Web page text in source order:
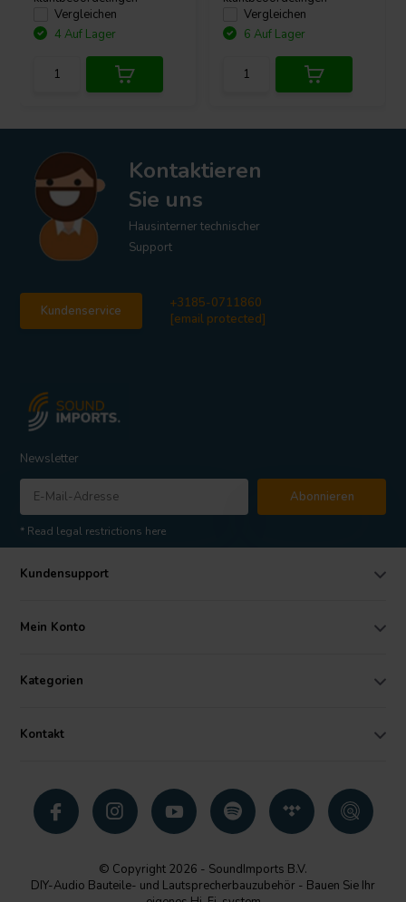
Vergleichen
4 Auf Lager
Vergleichen
6 Auf Lager
Kontaktieren
Sie uns
Hausinterner technischer
Support
Kundenservice
+3185-0711860
[email protected]
Newsletter
Abonnieren
* Read legal restrictions here
Kundensupport
Mein Konto
Kategorien
Kontakt
© Copyright 2026 - SoundImports B.V.
DIY-Audio Bauteile- und Lautsprecherbauzubehör - Bauen Sie Ihr